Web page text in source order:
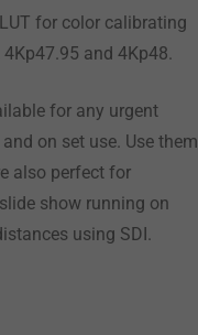
for color calibrating
and 4Kp48.
for any urgent
on set use. Use them
also perfect for
show running on
using SDI.